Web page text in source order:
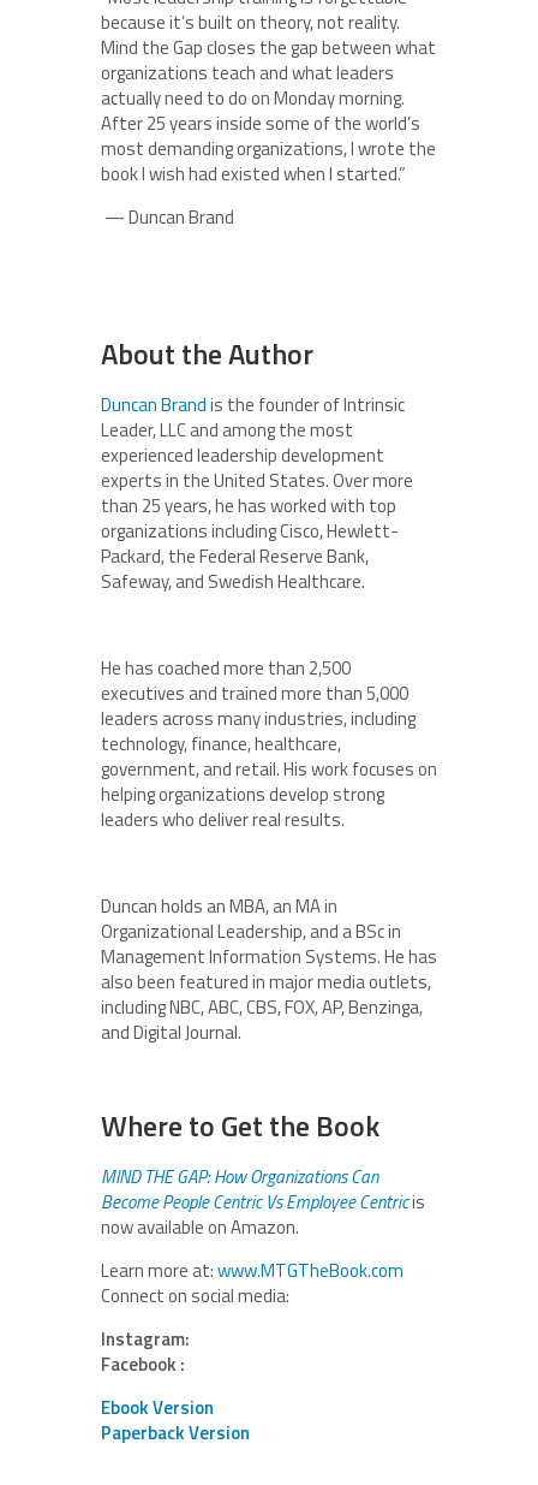
because it’s built on theory, not reality.
Mind the Gap closes the gap between what
organizations teach and what leaders
actually need to do on Monday morning.
After 25 years inside some of the world’s
most demanding organizations, I wrote the
book I wish had existed when I started.”
— Duncan Brand
About the Author
Duncan Brandis the founder of Intrinsic
Leader, LLC and among the most
experienced leadership development
experts in the United States. Over more
than 25 years, he has worked with top
organizations including Cisco, Hewlett-
Packard, the Federal Reserve Bank,
Safeway, and Swedish Healthcare.
He has coached more than 2,500
executives and trained more than 5,000
leaders across many industries, including
technology, finance, healthcare,
government, and retail. His work focuses on
helping organizations develop strong
leaders who deliver real results.
Duncan holds an MBA, an MA in
Organizational Leadership, and a BSc in
Management Information Systems. He has
also been featured in major media outlets,
including NBC, ABC, CBS, FOX, AP, Benzinga,
and Digital Journal.
Where to Get the Book
MIND THE GAP: How Organizations Can
Become People Centric Vs Employee Centricis
now available on Amazon.
Learn more at:www.MTGTheBook.com
Connect on social media:
Instagram:
Facebook :
Ebook Version
Paperback Version